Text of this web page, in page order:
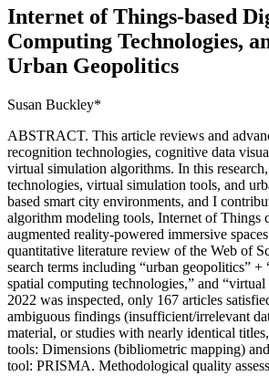
Internet of Things-based
Computing Technologies,
Urban Geopolitics
Susan Buckley*
ABSTRACT. This article reviews and
recognition technologies, cognitive data
virtual simulation algorithms. In this
technologies, virtual simulation tools, and
based smart city environments, and I
algorithm modeling tools, Internet of Things
augmented reality-powered immersive
quantitative literature review of the Web of
search terms including “urban geopolitics”
spatial computing technologies,” and
2022 was inspected, only 167 articles
ambiguous findings (insufficient/irrelevant
material, or studies with nearly identical
tools: Dimensions (bibliometric mapping)
tool: PRISMA. Methodological quality